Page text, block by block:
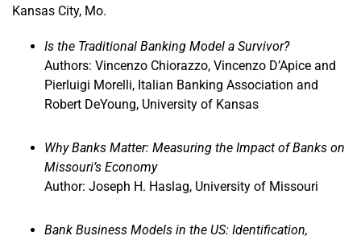
Kansas City, Mo.
Is the Traditional Banking Model a Survivor?
Authors: Vincenzo Chiorazzo, Vincenzo D’Apice and
Pierluigi Morelli, Italian Banking Association and
Robert DeYoung, University of Kansas
Why Banks Matter: Measuring the Impact of Banks on
Missouri’s Economy
Author: Joseph H. Haslag, University of Missouri
Bank Business Models in the US: Identification,